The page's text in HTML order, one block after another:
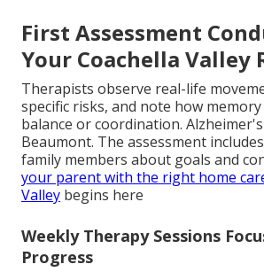
First Assessment
Your Coachella Valley
Therapists observe real-life
specific risks, and note how
balance or coordination.
Beaumont. The assessment
family members about goals and
your parent with the right home
Valley begins here
Weekly Therapy Sessions
Progress